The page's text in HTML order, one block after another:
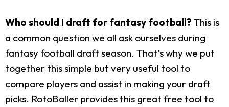
Who should I draft for fantasy football? This is
a common question we all ask ourselves during
fantasy football draft season. That's why we put
together this simple but very useful tool to
compare players and assist in making your draft
picks. RotoBaller provides this great free tool to